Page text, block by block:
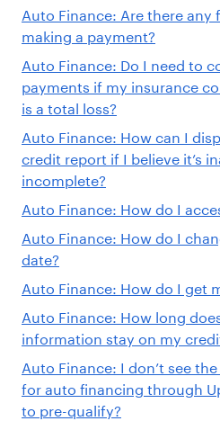
Auto Finance: Are there any
making a payment?
Auto Finance: Do I need to
payments if my insurance
is a total loss?
Auto Finance: How can I
credit report if I believe it’s
incomplete?
Auto Finance: How do I
Auto Finance: How do I
date?
Auto Finance: How do I get
Auto Finance: How long
information stay on my
Auto Finance: I don’t see
for auto financing through
to pre-qualify?